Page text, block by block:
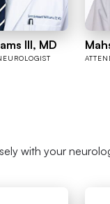
III, MD
with your